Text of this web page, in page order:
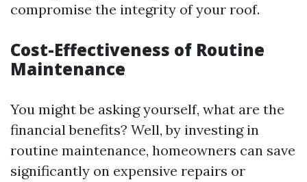
compromise the integrity of your roof.
Cost-Effectiveness of Routine
Maintenance
You might be asking yourself, what are the
financial benefits? Well, by investing in
routine maintenance, homeowners can save
significantly on expensive repairs or